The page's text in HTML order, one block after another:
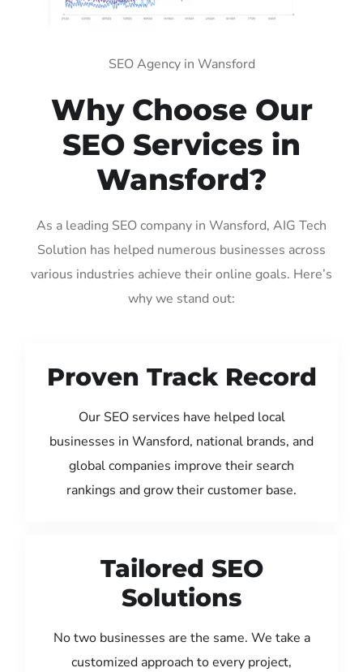
SEO Agency in Wansford
Why Choose Our
SEO Services in
Wansford?
As a leading SEO company in Wansford, AIG Tech
Solution has helped numerous businesses across
various industries achieve their online goals. Here’s
why we stand out:
Proven Track Record
Our SEO services have helped local
businesses in Wansford, national brands, and
global companies improve their search
rankings and grow their customer base.
Tailored SEO
Solutions
No two businesses are the same. We take a
customized approach to every project,